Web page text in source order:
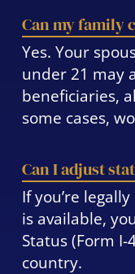
Can my family
Yes. Your
under 21 may
beneficiaries,
some cases,
Can I adjust
If you’re
is available,
Status (Form
country.